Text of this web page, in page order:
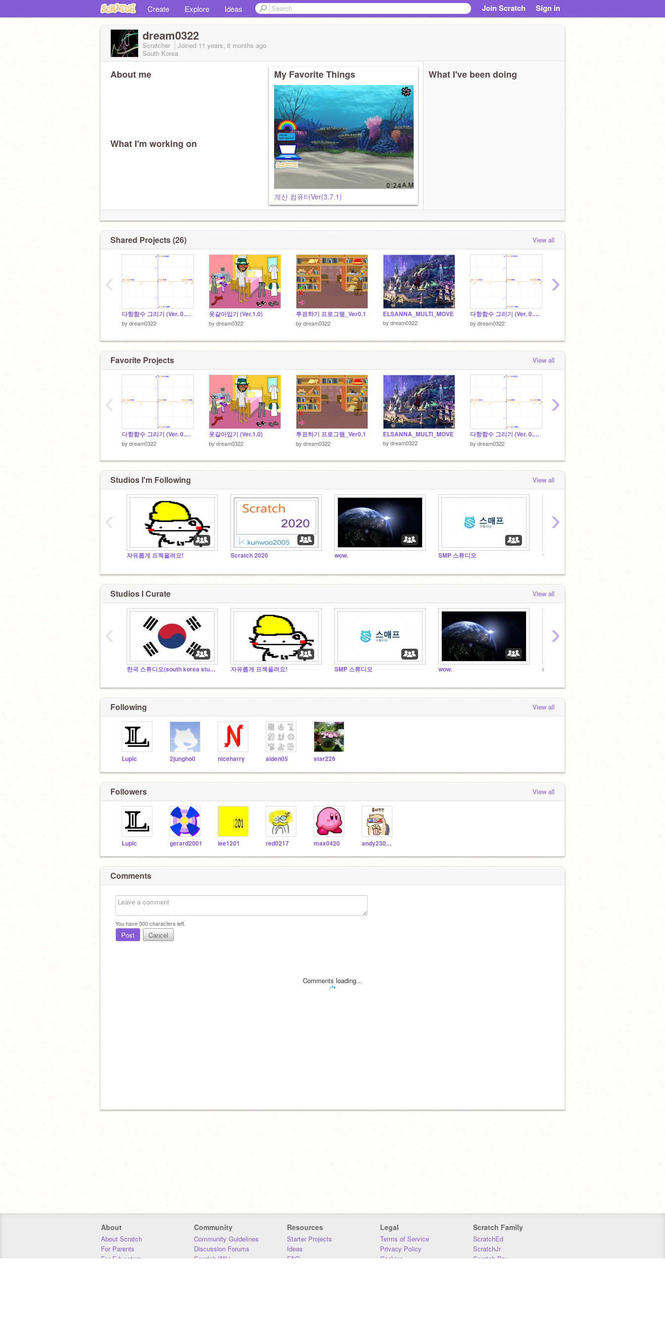
Create Explore Ideas Join Scratch Sign in
dream0322
Scratcher Joined 11 years, 6 months ago
South Korea
About me
What I'm working on
My Favorite Things
계산 컴퓨터Ver(3.7.1)
What I've been doing
Shared Projects (26) View all
다항함수 그리기 (Ver. 0.3.2)
by dream0322
옷갈아입기 (Ver.1.0)
by dream0322
투표하기 프로그램_Ver0.1
by dream0322
ELSANNA_MULTI_MOVE
by dream0322
다항함수 그리기 (Ver. 0.3.0)
by dream0322
‹ ›
Favorite Projects View all
다항함수 그리기 (Ver. 0.3.2)
by dream0322
옷갈아입기 (Ver.1.0)
by dream0322
투표하기 프로그램_Ver0.1
by dream0322
ELSANNA_MULTI_MOVE
by dream0322
다항함수 그리기 (Ver. 0.3.0)
by dream0322
‹ ›
Studios I'm Following View all
자유롭게 프젝올려요! Scratch 2020 wow. SMP 스튜디오 한국인들의 3D 스튜디오
‹ ›
Studios I Curate View all
한국 스튜디오(south korea studio) 자유롭게 프젝올려요! SMP 스튜디오 wow.
‹ ›
Following View all
Lupic 2jungho0 niceharry aiden05 star226
Followers View all
Lupic gerard2001 lee1201 red0217 max0420 andy230403
Comments
You have500characters left.
Post Cancel
Comments loading...
About
About Scratch
For Parents
For Educators
Community
Community Guidelines
Discussion Forums
Scratch Wiki
Resources
Starter Projects
Ideas
FAQ
Legal
Terms of Service
Privacy Policy
Cookies
Scratch Family
ScratchEd
ScratchJr
Scratch Day